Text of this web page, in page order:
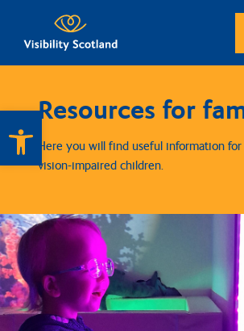
Open toolbar
Resources for
Here you will find useful information
vision-impaired children.